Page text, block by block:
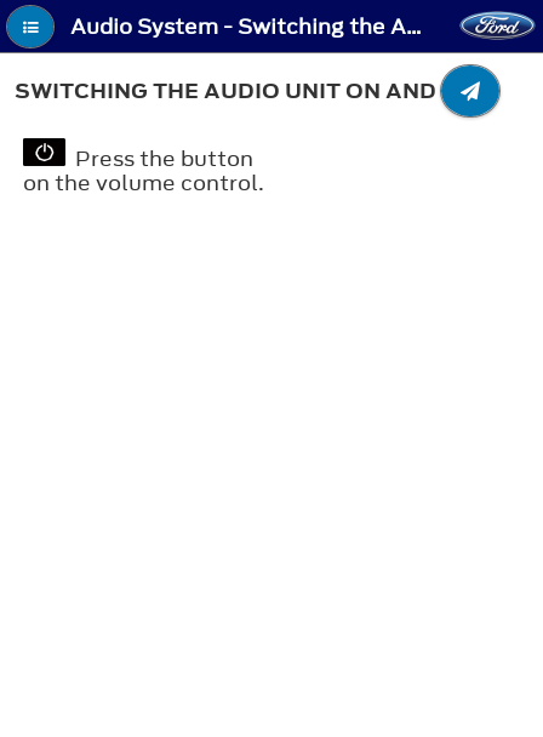
Audio System - Switching the Audio Unit On and Off
SWITCHING THE AUDIO UNIT ON AND OFF
Press the button
on the volume control.